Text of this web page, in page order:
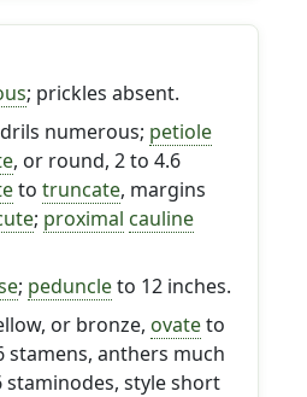
; prickles absent.
numerous; petiole
, or round, 2 to 4.6
to truncate, margins
; proximal cauline
; peduncleto 12 inches.
or bronze, ovateto
anthers much
style short